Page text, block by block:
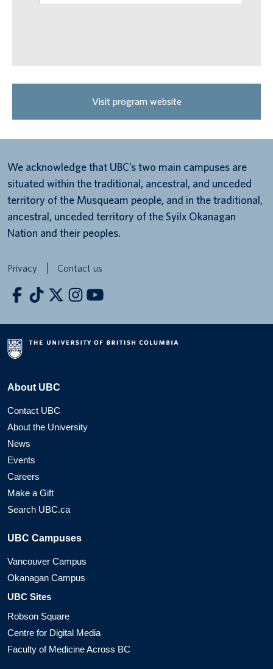
Visit program website
We acknowledge that UBC’s two main campuses are
situated within the traditional, ancestral, and unceded
territory of the Musqueam people, and in the traditional,
ancestral, unceded territory of the Syilx Okanagan
Nation and their peoples.
Privacy Contact us
About UBC
Contact UBC
About the University
News
Events
Careers
Make a Gift
Search UBC.ca
UBC Campuses
Vancouver Campus
Okanagan Campus
UBC Sites
Robson Square
Centre for Digital Media
Faculty of Medicine Across BC